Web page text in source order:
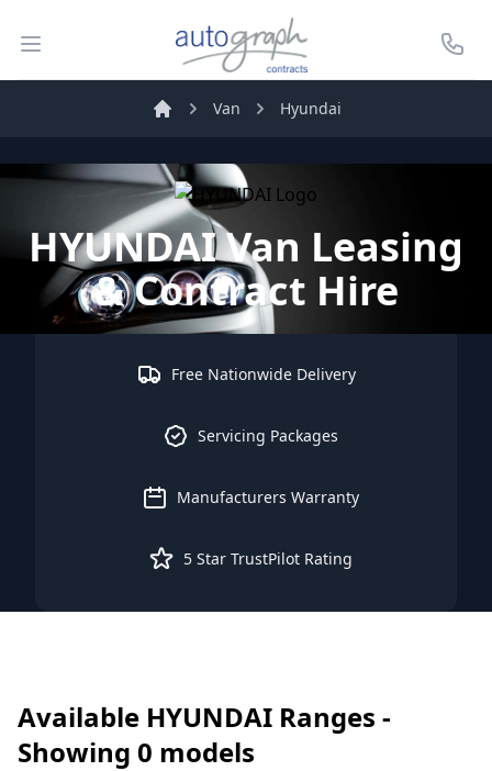
Open menu
Autograph Leasing
Call
Van Hyundai
HYUNDAIVan Leasing
& Contract Hire
Free Nationwide Delivery
Servicing Packages
Manufacturers Warranty
5 Star TrustPilot Rating
Available HYUNDAI Ranges -
Showing 0 models